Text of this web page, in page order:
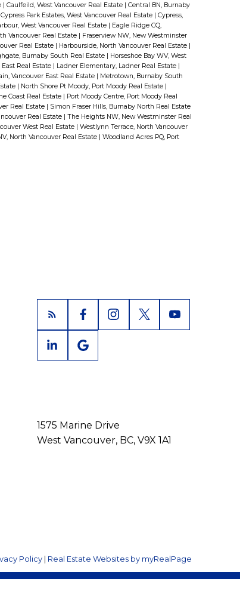
| Caulfeild, West Vancouver Real Estate | Central BN, Burnaby
Cypress Park Estates, West Vancouver Real Estate | Cypress,
West Vancouver Real Estate | Eagle Ridge CQ,
Vancouver Real Estate | Fraserview NW, New Westminster
Real Estate | Harbourside, North Vancouver Real Estate |
Burnaby South Real Estate | Horseshoe Bay WV, West
Real Estate | Ladner Elementary, Ladner Real Estate |
Vancouver East Real Estate | Metrotown, Burnaby South
| North Shore Pt Moody, Port Moody Real Estate |
Coast Real Estate | Port Moody Centre, Port Moody Real
Real Estate | Simon Fraser Hills, Burnaby North Real Estate
Real Estate | The Heights NW, New Westminster Real
West Real Estate | Westlynn Terrace, North Vancouver
North Vancouver Real Estate | Woodland Acres PQ, Port
1575 Marine Drive
West Vancouver, BC, V9X 1A1
Policy | Real Estate Websites by myRealPage